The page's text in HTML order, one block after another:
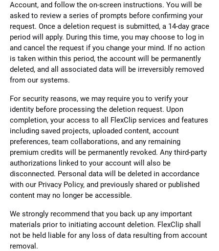
Account, and follow the on-screen instructions. You will be
asked to review a series of prompts before confirming your
request. Once a deletion request is submitted, a 14-day grace
period will apply. During this time, you may choose to log in
and cancel the request if you change your mind. If no action
is taken within this period, the account will be permanently
deleted, and all associated data will be irreversibly removed
from our systems.
For security reasons, we may require you to verify your
identity before processing the deletion request. Upon
completion, your access to all FlexClip services and features
including saved projects, uploaded content, account
preferences, team collaborations, and any remaining
premium credits will be permanently revoked. Any third-party
authorizations linked to your account will also be
disconnected. Personal data will be deleted in accordance
with our Privacy Policy, and previously shared or published
content may no longer be accessible.
We strongly recommend that you back up any important
materials prior to initiating account deletion. FlexClip shall
not be held liable for any loss of data resulting from account
removal.